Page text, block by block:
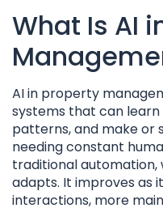
What Is AI
AI in property
systems that can
patterns, and make or
needing constant
traditional automation,
adapts. It improves as
interactions, more